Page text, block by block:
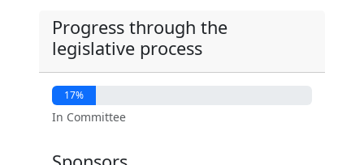
Progress through the
legislative process
17%
In Committee